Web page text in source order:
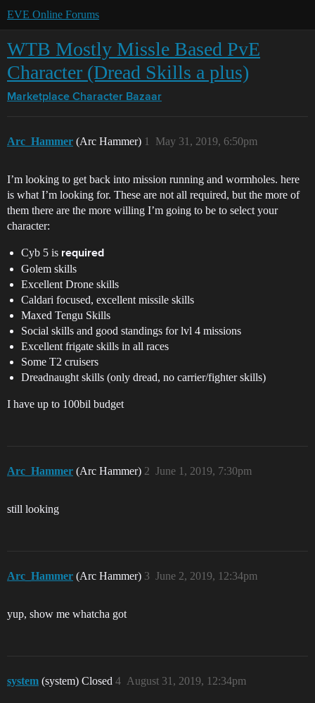
EVE Online Forums
WTB Mostly Missle Based PvE
Character (Dread Skills a plus)
Marketplace Character Bazaar
Arc_Hammer (Arc Hammer) May 31, 2019, 6:50pm
1
I’m looking to get back into mission running and wormholes. here
is what I’m looking for. These are not all required, but the more of
them there are the more willing I’m going to be to select your
character:
Cyb 5 is required
Golem skills
Excellent Drone skills
Caldari focused, excellent missile skills
Maxed Tengu Skills
Social skills and good standings for lvl 4 missions
Excellent frigate skills in all races
Some T2 cruisers
Dreadnaught skills (only dread, no carrier/fighter skills)
I have up to 100bil budget
Arc_Hammer (Arc Hammer) June 1, 2019, 7:30pm
2
still looking
Arc_Hammer (Arc Hammer) June 2, 2019, 12:34pm
3
yup, show me whatcha got
system (system) Closed August 31, 2019, 12:34pm
4